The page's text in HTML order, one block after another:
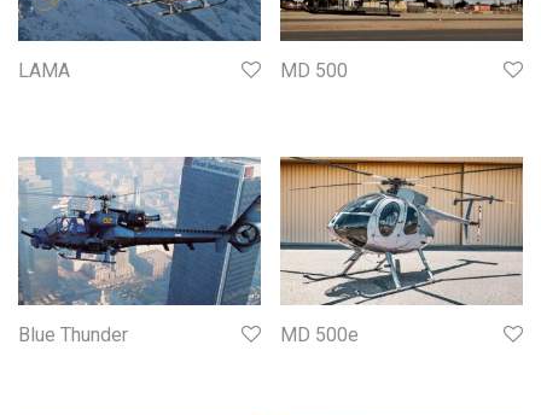
LAMA MD 500
Blue Thunder MD 500e